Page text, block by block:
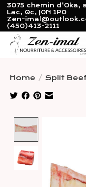
3075 chemin d'Oka,
Lac, Qc, J0N 1P0
Zen-
(450)413-2111
Home / Split